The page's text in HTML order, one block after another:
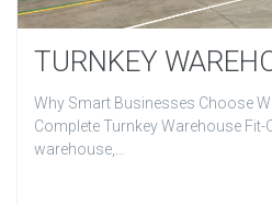
TURNKEY
Why Smart Businesses Choose
Complete Turnkey Warehouse
warehouse,…